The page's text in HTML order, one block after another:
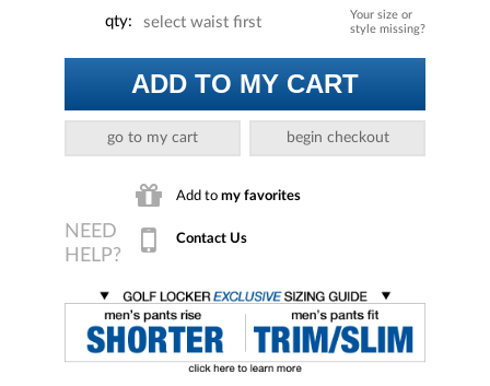
Your size or
style missing?
qty: select waist first
ADD TO MY CART
go to my cart begin checkout
Add to my favorites
Contact Us